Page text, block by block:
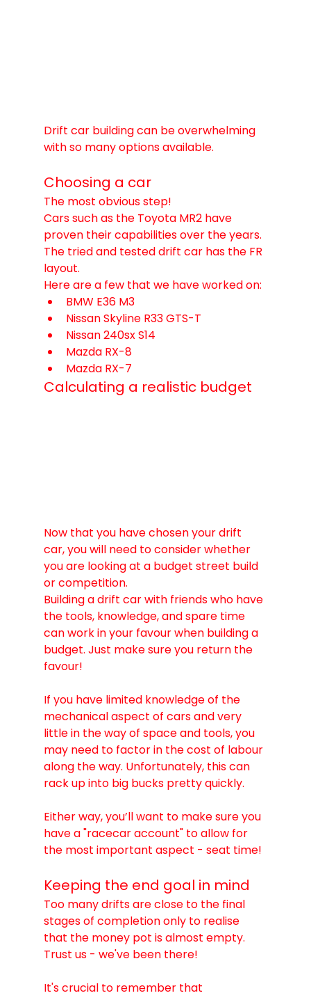
Drift car building can be overwhelming
with so many options available.
Choosing a car
The most obvious step!
Cars such as the Toyota MR2 have
proven their capabilities over the years.
The tried and tested drift car has the FR
layout.
Here are a few that we have worked on:
BMW E36 M3
Nissan Skyline R33 GTS-T
Nissan 240sx S14
Mazda RX-8
Mazda RX-7
Calculating a realistic budget
Now that you have chosen your drift
car, you will need to consider whether
you are looking at a budget street build
or competition.
Building a drift car with friends who have
the tools, knowledge, and spare time
can work in your favour when building a
budget. Just make sure you return the
favour!
If you have limited knowledge of the
mechanical aspect of cars and very
little in the way of space and tools, you
may need to factor in the cost of labour
along the way. Unfortunately, this can
rack up into big bucks pretty quickly.
Either way, you’ll want to make sure you
have a "racecar account" to allow for
the most important aspect - seat time!
Keeping the end goal in mind
Too many drifts are close to the final
stages of completion only to realise
that the money pot is almost empty.
Trust us - we've been there!
It's crucial to remember that